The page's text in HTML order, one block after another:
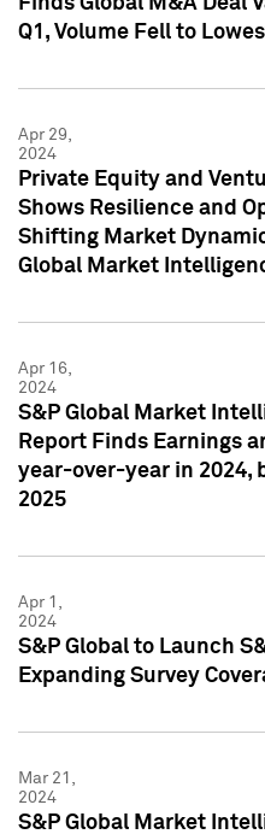
Q1, Volume Fell to
Apr 29,
2024
Private Equity and
Shows Resilience and
Shifting Market
Global Market
Apr 16,
2024
S&P Global Market
Report Finds Earnings
year-over-year in 2024,
2025
Apr 1,
2024
S&P Global to Launch
Expanding Survey
Mar 21,
2024
S&P Global Market